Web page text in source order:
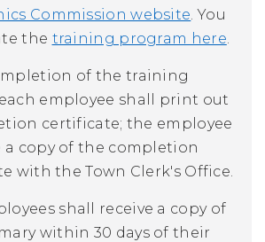
Commission website. You
the training program here.
of the training
employee shall print out
certificate; the employee
a copy of the completion
with the Town Clerk's Office.
shall receive a copy of
within 30 days of their